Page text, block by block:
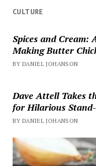
CULTURE
Spices and Cream:
Making Butter
BY DANIEL JOHANSON
Dave Attell Takes
for Hilarious
BY DANIEL JOHANSON